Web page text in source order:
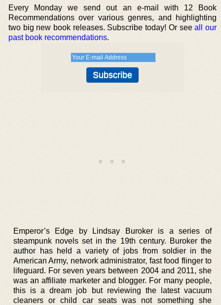
Every Monday we send out an e-mail with 12 Book
Recommendations over various genres, and highlighting
two big new book releases. Subscribe today! Or seeall our
past book recommendations.
Emperor’s Edge by Lindsay Buroker is a series of
steampunk novels set in the 19th century. Buroker the
author has held a variety of jobs from soldier in the
American Army, network administrator, fast food flinger to
lifeguard. For seven years between 2004 and 2011, she
was an affiliate marketer and blogger. For many people,
this is a dream job but reviewing the latest vacuum
cleaners or child car seats was not something she